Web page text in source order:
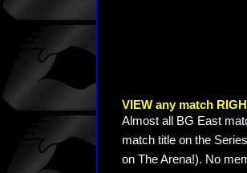
VIEW any match
Almost all BG East
match title on the
on The Arena!). No